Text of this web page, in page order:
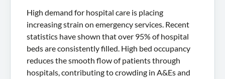
High demand for hospital care is placing
increasing strain on emergency services. Recent
statistics have shown that over 95% of hospital
beds are consistently filled. High bed occupancy
reduces the smooth flow of patients through
hospitals, contributing to crowding in A&Es and